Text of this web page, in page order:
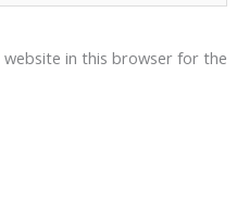
website in this browser for the